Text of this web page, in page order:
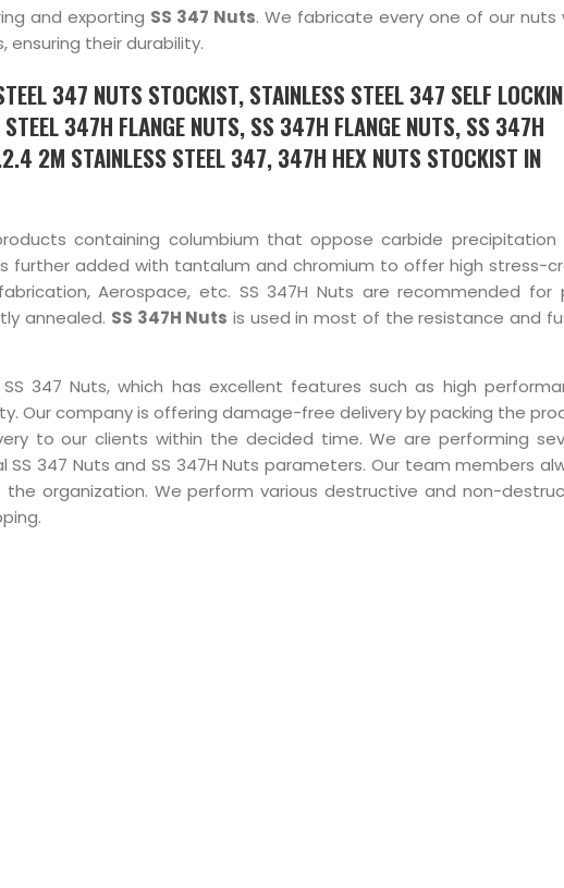
and exporting SS 347 Nuts. We fabricate every one of our nuts
their durability.
347 NUTS STOCKIST, STAINLESS STEEL 347 SELF
347H FLANGE NUTS, SS 347H FLANGE NUTS, SS 347H
2M STAINLESS STEEL 347, 347H HEX NUTS STOCKIST IN
containing columbium that oppose carbide precipitation
further added with tantalum and chromium to offer high stress-
Aerospace, etc. SS 347H Nuts are recommended for
annealed. SS 347H Nuts is used in most of the resistance and
347 Nuts, which has excellent features such as high
Our company is offering damage-free delivery by packing the
to our clients within the decided time. We are performing
347 Nuts and SS 347H Nuts parameters. Our team members
organization. We perform various destructive and non-